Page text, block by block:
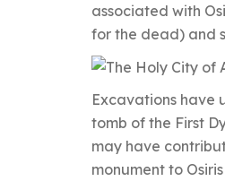
associated with
for the dead) and
Excavations have
tomb of the First
may have
monument to